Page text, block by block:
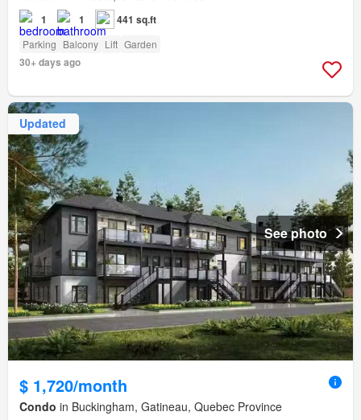
1 1 441 sq.ft
Parking Balcony Lift Garden
30+ days ago
Updated
See photo
$ 1,720/month
Condo in Buckingham, Gatineau, Quebec Province